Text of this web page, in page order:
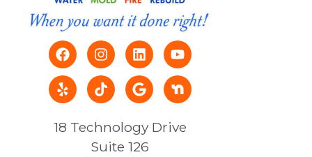
18 Technology Drive
Suite 126